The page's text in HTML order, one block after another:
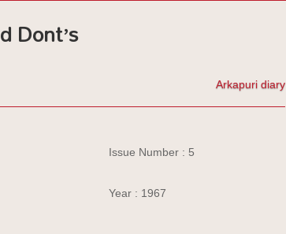
Dont’s
Arkapuri diary
Issue Number : 5
Year : 1967